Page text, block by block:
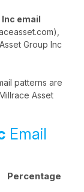
email
Group Inc
patterns are
Asset
Email
Percentage